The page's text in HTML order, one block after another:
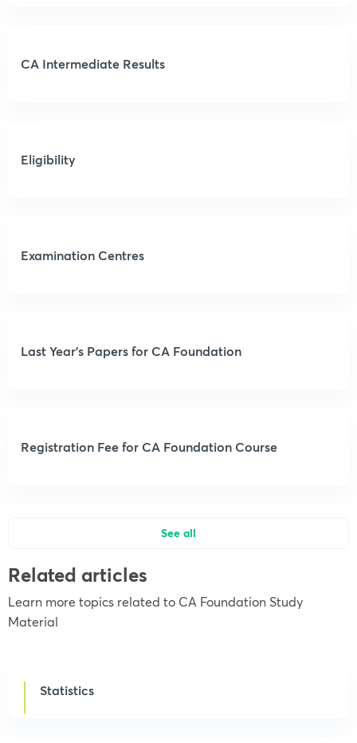
CA Intermediate Results
Eligibility
Examination Centres
Last Year’s Papers for CA Foundation
Registration Fee for CA Foundation Course
See all
Related articles
Learn more topics related to CA Foundation Study
Material
Statistics